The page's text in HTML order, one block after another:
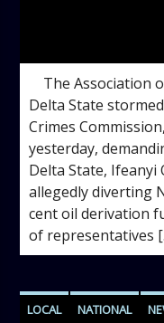
The Association
Delta State
Crimes
yesterday,
Delta State,
allegedly diverting
cent oil derivation
of representatives
LOCAL NATIONAL